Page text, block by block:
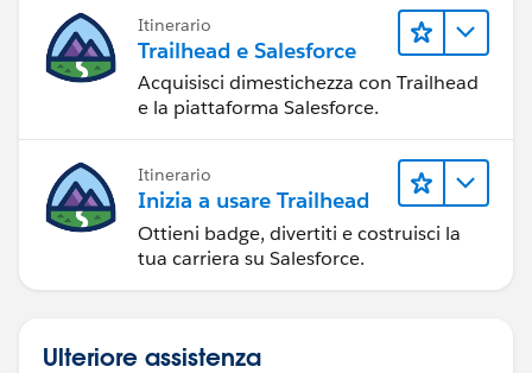
Itinerario
Trailhead e Salesforce
Acquisisci dimestichezza con Trailhead
e la piattaforma Salesforce.
Itinerario
Inizia a usare Trailhead
Ottieni badge, divertiti e costruisci la
tua carriera su Salesforce.
Ulteriore assistenza